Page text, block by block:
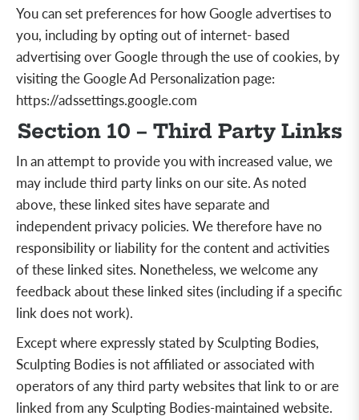
You can set preferences for how Google advertises to
you, including by opting out of internet- based
advertising over Google through the use of cookies, by
visiting the Google Ad Personalization page:
https://adssettings.google.com
Section 10 – Third Party Links
In an attempt to provide you with increased value, we
may include third party links on our site. As noted
above, these linked sites have separate and
independent privacy policies. We therefore have no
responsibility or liability for the content and activities
of these linked sites. Nonetheless, we welcome any
feedback about these linked sites (including if a specific
link does not work).
Except where expressly stated by Sculpting Bodies,
Sculpting Bodies is not affiliated or associated with
operators of any third party websites that link to or are
linked from any Sculpting Bodies-maintained website.